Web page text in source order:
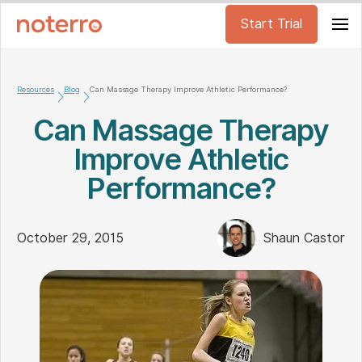
Start Trial
Resources Blog Can Massage Therapy Improve Athletic Performance?
Can Massage Therapy
Improve Athletic
Performance?
October 29, 2015 Shaun Castor